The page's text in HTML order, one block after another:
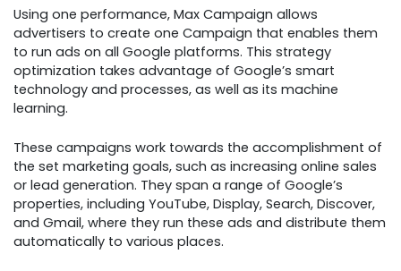
Using one performance, Max Campaign allows
advertisers to create one Campaign that enables them
to run ads on all Google platforms. This strategy
optimization takes advantage of Google’s smart
technology and processes, as well as its machine
learning.
These campaigns work towards the accomplishment of
the set marketing goals, such as increasing online sales
or lead generation. They span a range of Google’s
properties, including YouTube, Display, Search, Discover,
and Gmail, where they run these ads and distribute them
automatically to various places.